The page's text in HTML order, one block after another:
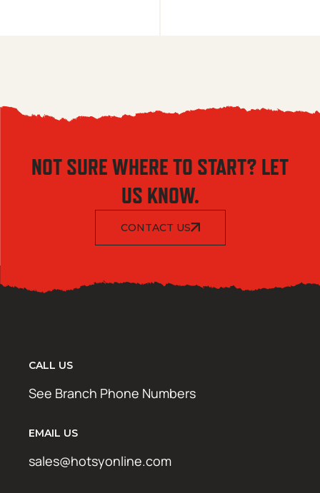
NOT SURE WHERE TO START? LET
US KNOW.
CONTACT US
CALL US
See Branch Phone Numbers
EMAIL US
sales@hotsyonline.com